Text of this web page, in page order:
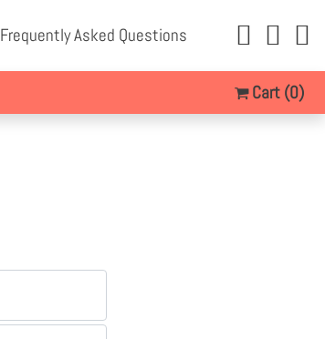
Frequently Asked Questions
Cart (0)